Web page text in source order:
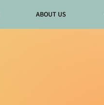
ABOUT US